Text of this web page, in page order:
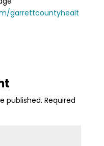
garrettcountyhealt
published. Required